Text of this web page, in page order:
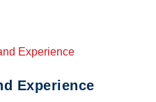
Experience